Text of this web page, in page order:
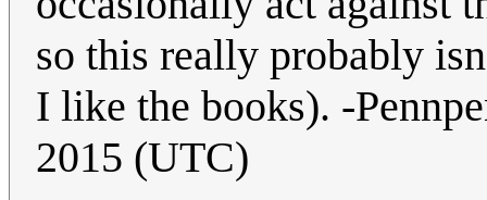
so this really probably
I like the books). -
2015 (UTC)